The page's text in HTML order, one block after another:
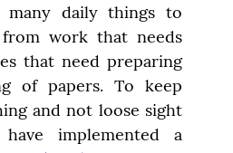
many daily things to
work that needs
that need preparing
of papers. To keep
and not loose sight